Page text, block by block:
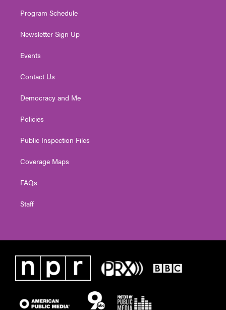
Program Schedule
Newsletter Sign Up
Events
Contact Us
Democracy and Me
Policies
Public Inspection Files
Coverage Maps
FAQs
Staff